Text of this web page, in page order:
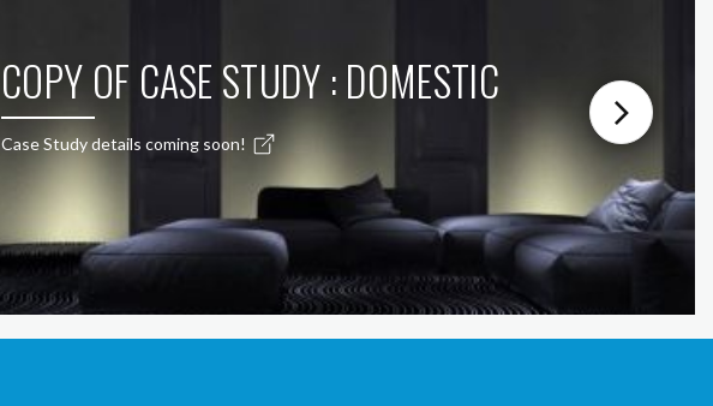
COPY OF CASE STUDY : DOMESTIC
Case Study details coming soon!